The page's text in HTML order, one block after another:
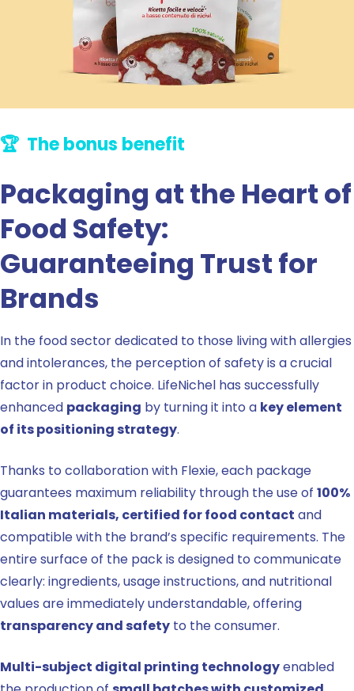
🏆 The bonus benefit
Packaging at the Heart of
Food Safety:
Guaranteeing Trust for
Brands
In the food sector dedicated to those living with allergies
and intolerances, the perception of safety is a crucial
factor in product choice. LifeNichel has successfully
enhanced packaging by turning it into a key element
of its positioning strategy.
Thanks to collaboration with Flexie, each package
guarantees maximum reliability through the use of 100%
Italian materials, certified for food contact and
compatible with the brand’s specific requirements. The
entire surface of the pack is designed to communicate
clearly: ingredients, usage instructions, and nutritional
values are immediately understandable, offering
transparency and safety to the consumer.
Multi-subject digital printing technologyenabled